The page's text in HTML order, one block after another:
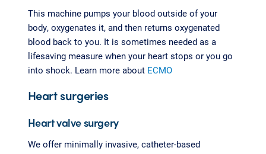
This machine pumps your blood outside of your
body, oxygenates it, and then returns oxygenated
blood back to you. It is sometimes needed as a
lifesaving measure when your heart stops or you go
into shock. Learn more about ECMO
Heart surgeries
Heart valve surgery
We offer minimally invasive, catheter-based